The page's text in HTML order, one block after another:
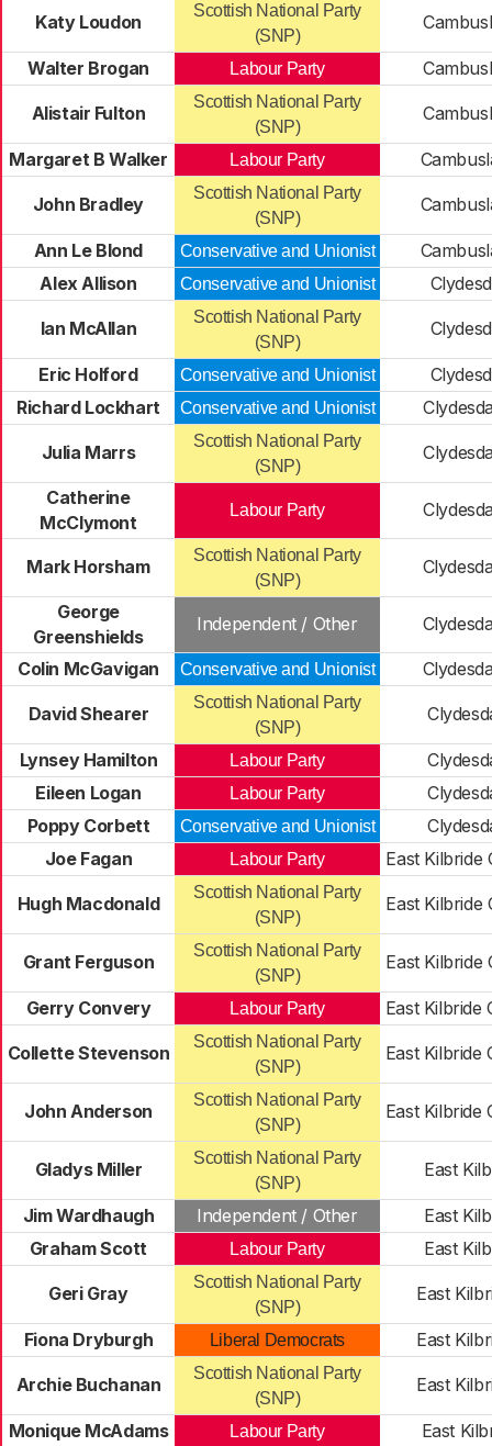
Katy Loudon
Scottish National Party
(SNP)
Walter Brogan Labour Party
Alistair Fulton
Scottish National Party
(SNP)
Margaret B Walker Labour Party
John Bradley
Scottish National Party
(SNP)
Ann Le Blond Conservative and Unionist
Alex Allison
Conservative and Unionist
Ian McAllan
Scottish National Party
(SNP)
Eric Holford Conservative and Unionist
Richard Lockhart
Conservative and Unionist
Julia Marrs
Scottish National Party
(SNP)
Catherine
McClymont
Labour Party
Mark Horsham
Scottish National Party
(SNP)
George
Greenshields
Independent / Other
Colin McGavigan Conservative and Unionist
David Shearer
Scottish National Party
(SNP)
Lynsey Hamilton Labour Party
Eileen Logan
Labour Party
Poppy Corbett
Conservative and Unionist
Joe Fagan
Labour Party East
Hugh Macdonald
Scottish National Party
(SNP)
East
Grant Ferguson
Scottish National Party
(SNP)
East
Gerry Convery Labour Party East Kilbride
Collette Stevenson
Scottish National Party
(SNP)
East Kilbride
John Anderson
Scottish National Party
(SNP)
East Kilbride
Gladys Miller
Scottish National Party
(SNP)
East
Jim Wardhaugh Independent / Other
East
Graham Scott
Labour Party East
Geri Gray
Scottish National Party
(SNP)
East
Fiona Dryburgh Liberal Democrats East
Archie Buchanan
Scottish National Party
(SNP)
East
Monique McAdams Labour Party East